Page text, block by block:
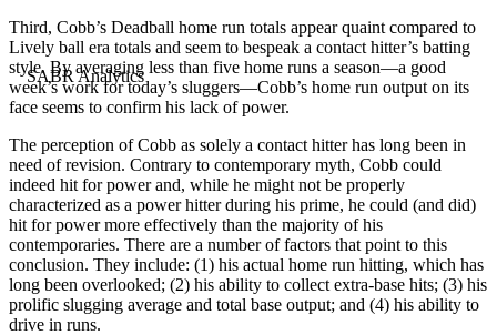
Third, Cobb’s Deadball home run totals appear quaint compared to
Lively ball era totals and seem to bespeak a contact hitter’s batting
style. By averaging less than five home runs a season—a good
week’s work for today’s sluggers—Cobb’s home run output on its
face seems to confirm his lack of power.
The perception of Cobb as solely a contact hitter has long been in
need of revision. Contrary to contemporary myth, Cobb could
indeed hit for power and, while he might not be properly
characterized as a power hitter during his prime, he could (and did)
hit for power more effectively than the majority of his
contemporaries. There are a number of factors that point to this
conclusion. They include: (1) his actual home run hitting, which has
long been overlooked; (2) his ability to collect extra-base hits; (3) his
prolific slugging average and total base output; and (4) his ability to
drive in runs.